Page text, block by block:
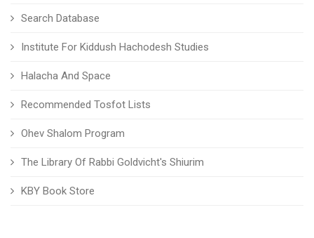
Search Database
Institute For Kiddush Hachodesh Studies
Halacha And Space
Recommended Tosfot Lists
Ohev Shalom Program
The Library Of Rabbi Goldvicht's Shiurim
KBY Book Store